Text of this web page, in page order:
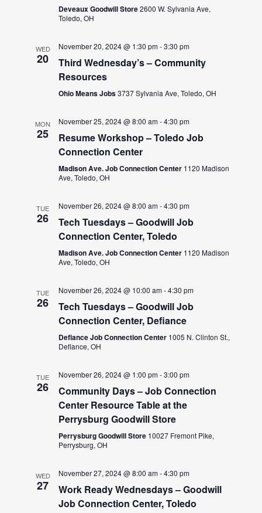
Deveaux Goodwill Store2600 W. Sylvania Ave,
Toledo, OH
WED
20
November 20, 2024 @ 1:30 pm-3:30 pm
Third Wednesday’s – Community
Resources
Ohio Means Jobs3737 Sylvania Ave, Toledo, OH
MON
25
November 25, 2024 @ 8:00 am-4:30 pm
Resume Workshop – Toledo Job
Connection Center
Madison Ave. Job Connection Center 1120 Madison
Ave, Toledo, OH
TUE
26
November 26, 2024 @ 8:00 am-4:30 pm
Tech Tuesdays – Goodwill Job
Connection Center, Toledo
Madison Ave. Job Connection Center 1120 Madison
Ave, Toledo, OH
TUE
26
November 26, 2024 @ 10:00 am-4:30 pm
Tech Tuesdays – Goodwill Job
Connection Center, Defiance
Defiance Job Connection Center 1005 N. Clinton St.,
Defiance, OH
TUE
26
November 26, 2024 @ 1:00 pm-3:00 pm
Community Days – Job Connection
Center Resource Table at the
Perrysburg Goodwill Store
Perrysburg Goodwill Store 10027 Fremont Pike,
Perrysburg, OH
WED
27
November 27, 2024 @ 8:00 am-4:30 pm
Work Ready Wednesdays – Goodwill
Job Connection Center, Toledo